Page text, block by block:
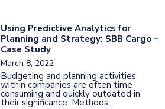
Using Predictive Analytics for
Planning and Strategy: SBB Cargo –
Case Study
March 8, 2022
Budgeting and planning activities
within companies are often time-
consuming and quickly outdated in
their significance. Methods...